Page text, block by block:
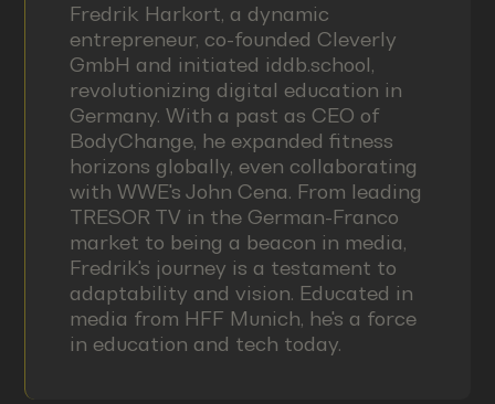
Fredrik Harkort, a dynamic
entrepreneur, co-founded Cleverly
GmbH and initiated iddb.school,
revolutionizing digital education in
Germany. With a past as CEO of
BodyChange, he expanded fitness
horizons globally, even collaborating
with WWE's John Cena. From leading
TRESOR TV in the German-Franco
market to being a beacon in media,
Fredrik's journey is a testament to
adaptability and vision. Educated in
media from HFF Munich, he's a force
in education and tech today.